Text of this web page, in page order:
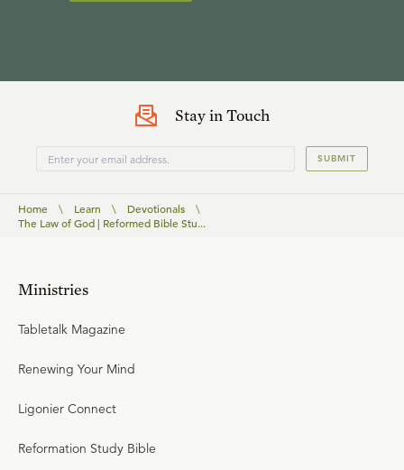
Stay in Touch
SUBMIT
Home \ Learn \ Devotionals
\
The Law of God | Reformed Bible Stu...
Ministries
Tabletalk Magazine
Renewing Your Mind
Ligonier Connect
Reformation Study Bible